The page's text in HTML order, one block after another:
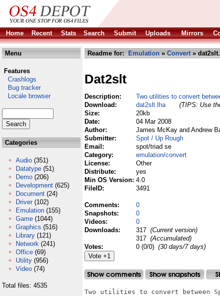
Home Recent Stats Search Submit Uploads Mirrors
Menu
Features
Crashlogs
Bug tracker
Locale browser
Categories
Audio (351)
Datatype (51)
Demo (206)
Development (625)
Document (24)
Driver (102)
Emulation (155)
Game (1044)
Graphics (516)
Library (121)
Network (241)
Office (69)
Utility (956)
Video (74)
Total files: 4535
Readme for: Emulation » Convert»
Dat2slt
Description:
Two utilities to convert
Download:
dat2slt.lha
(TIPS: Use
Size:
20kb
Date:
04 Mar 2008
Author:
James McKay and Andrew
Submitter:
Spot / Up Rough
Email:
spot/triad se
Category:
emulation/convert
License:
Other
Distribute:
yes
Min OS Version: 4.0
FileID:
3491
Comments:
0
Snapshots:
0
Videos:
0
Downloads:
317 (Current version)
317 (Accumulated)
Votes:
0 (0/0) (30 days/7 days)
Two utilities to convert between